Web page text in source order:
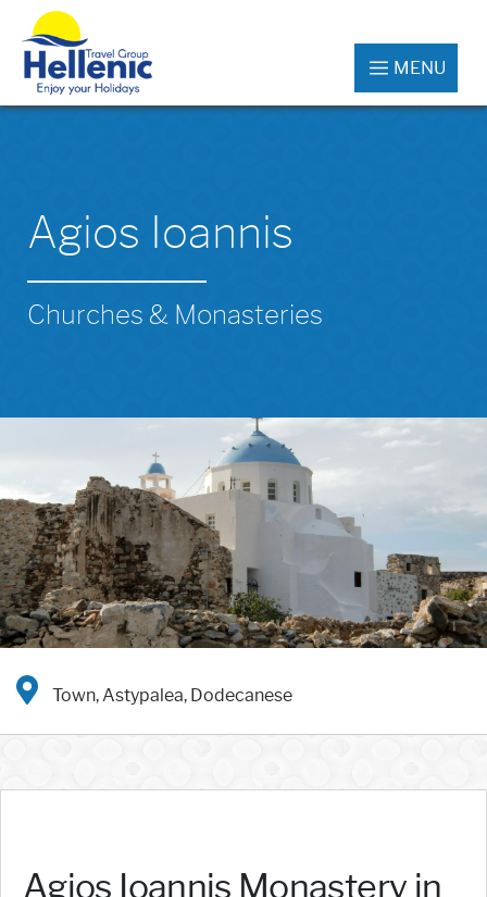
MENU
Agios Ioannis
Churches & Monasteries
Town, Astypalea, Dodecanese
Agios Ioannis Monastery in